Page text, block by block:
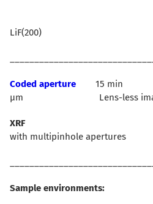
LiF(200)
Coded aperture
15
µm Lens-less
XRF
with multipinhole apertures
Sample environments: